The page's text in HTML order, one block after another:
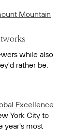
Mountain
while also
rather be.
Excellence
York City to
year's most